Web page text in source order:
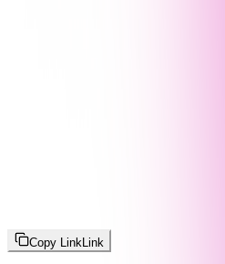
Copy Link Link